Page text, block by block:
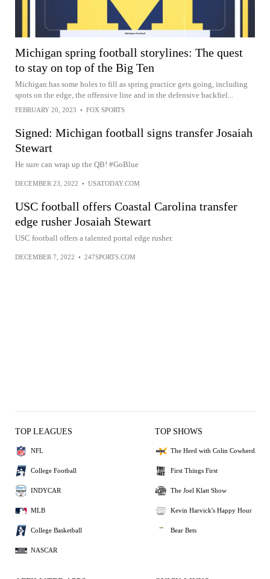
Michigan spring football storylines: The quest
to stay on top of the Big Ten
Michigan has some holes to fill as spring practice gets going, including
spots on the edge, the offensive line and in the defensive backfiel...
FEBRUARY 20, 2023 • FOX SPORTS
Signed: Michigan football signs transfer Josaiah
Stewart
He sure can wrap up the QB! #GoBlue
DECEMBER 23, 2022 • USATODAY.COM
USC football offers Coastal Carolina transfer
edge rusher Josaiah Stewart
USC football offers a talented portal edge rusher.
DECEMBER 7, 2022 • 247SPORTS.COM
TOP LEAGUES
NFL
College Football
INDYCAR
MLB
College Basketball
NASCAR
TOP SHOWS
The Herd with Colin Cowherd
First Things First
The Joel Klatt Show
Kevin Harvick's Happy Hour
Bear Bets